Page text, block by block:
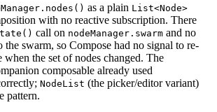
as a plain List<Node>
with no reactive subscription. There
call on nodeManager.swarm and no
the swarm, so Compose had no signal to re-
when the set of nodes changed. The
composable already used
NodeList (the picker/editor variant)
pattern.